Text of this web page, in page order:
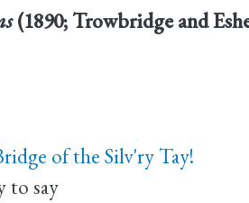
(1890; Trowbridge and
of the Silv'ry Tay!
to say